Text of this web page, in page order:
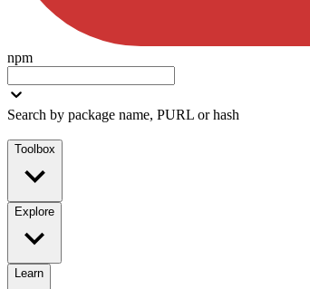
npm
Search by package name, PURL or hash
Toolbox
Explore
Learn